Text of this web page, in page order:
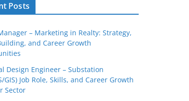
Posts
– Marketing in Realty: Strategy,
and Career Growth
Design Engineer – Substation
GIS) Job Role, Skills, and Career Growth
Sector